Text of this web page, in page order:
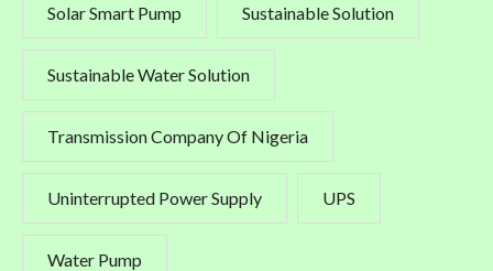
Solar Smart Pump Sustainable Solution
Sustainable Water Solution
Transmission Company Of Nigeria
Uninterrupted Power Supply UPS
Water Pump